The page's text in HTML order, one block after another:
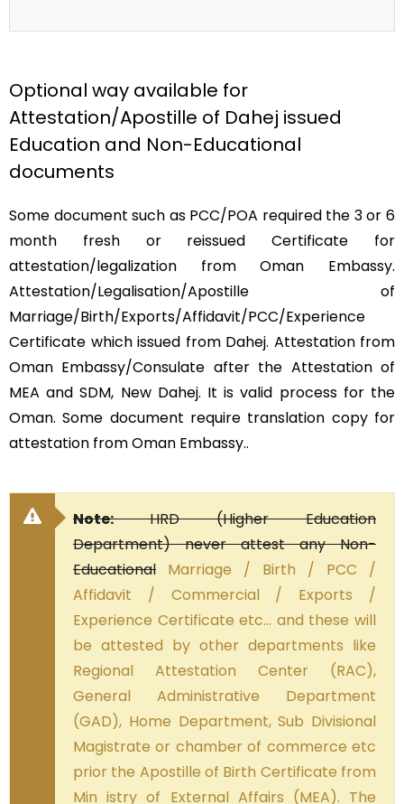
Optional way available for
Attestation/Apostille of Dahej issued
Education and Non-Educational
documents
Some document such as PCC/POA required the 3 or 6
month fresh or reissued Certificate for
attestation/legalization from Oman Embassy.
Attestation/Legalisation/Apostille of
Marriage/Birth/Exports/Affidavit/PCC/Experience
Certificate which issued from Dahej. Attestation from
Oman Embassy/Consulate after the Attestation of
MEA and SDM, New Dahej. It is valid process for the
Oman. Some document require translation copy for
attestation from Oman Embassy..
Note:HRD (Higher Education
Department) never attest any Non-
Educational Marriage / Birth / PCC /
Affidavit / Commercial / Exports /
Experience Certificate etc… and these will
be attested by other departments like
Regional Attestation Center (RAC),
General Administrative Department
(GAD), Home Department, Sub Divisional
Magistrate or chamber of commerce etc
prior the Apostille of Birth Certificate from
Min istry of External Affairs (MEA). The